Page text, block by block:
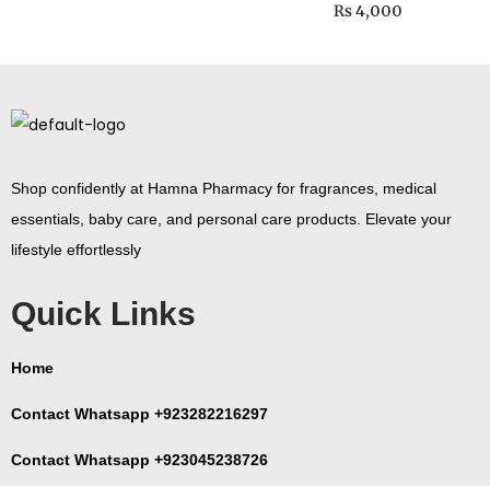
₨4,000
Shop confidently at Hamna Pharmacy for fragrances, medical
essentials, baby care, and personal care products. Elevate your
lifestyle effortlessly
Quick Links
Home
Contact Whatsapp +923282216297
Contact Whatsapp +923045238726